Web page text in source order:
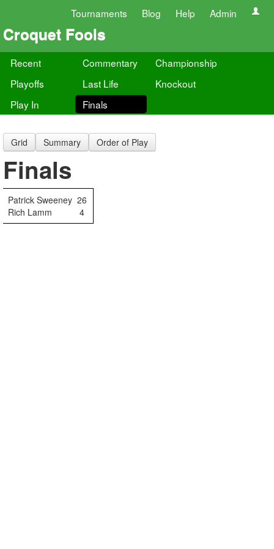
Tournaments Blog Help Admin
Croquet Fools
Recent Commentary
Championship
Playoffs
Last Life
Knockout
Play In
Finals
Grid Summary Order of Play
Finals
Patrick Sweeney 26
Rich Lamm
4